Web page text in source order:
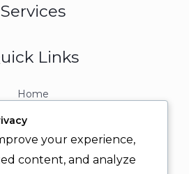
Services
Links
Home
Contact
Info
your experience,
content, and analyze